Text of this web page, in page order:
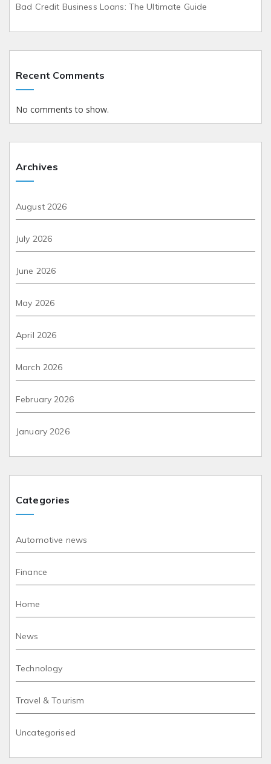
Bad Credit Business Loans: The Ultimate Guide
Recent Comments
No comments to show.
Archives
August 2026
July 2026
June 2026
May 2026
April 2026
March 2026
February 2026
January 2026
Categories
Automotive news
Finance
Home
News
Technology
Travel & Tourism
Uncategorised